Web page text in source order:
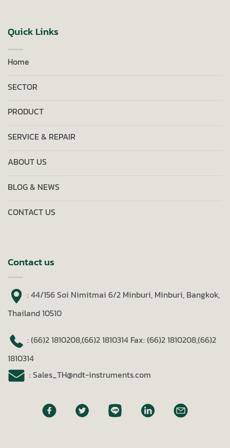
Quick Links
Home
SECTOR
PRODUCT
SERVICE & REPAIR
ABOUT US
BLOG & NEWS
CONTACT US
Contact us
: 44/156 Soi Nimitmai 6/2 Minburi, Minburi, Bangkok,
Thailand 10510
: (66)2 1810208,(66)2 1810314 Fax: (66)2 1810208,(66)2
1810314
: Sales_TH@ndt-instruments.com